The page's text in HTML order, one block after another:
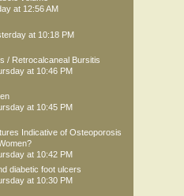
at 12:56 AM
at 10:18 PM
/ Retrocalcaneal Bursitis
at 10:46 PM
at 10:45 PM
Indicative of Osteoporosis
at 10:42 PM
diabetic foot ulcers
at 10:30 PM